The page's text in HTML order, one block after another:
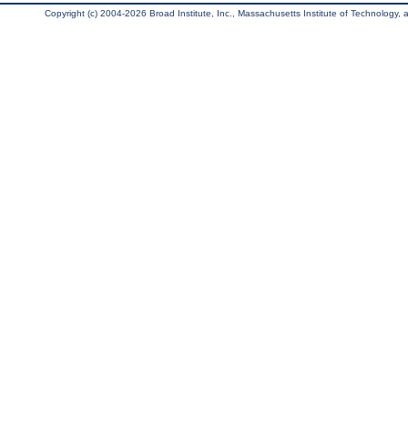
Copyright (c) 2004-2026 Broad Institute, Inc., Massachusetts Institute of Technology,